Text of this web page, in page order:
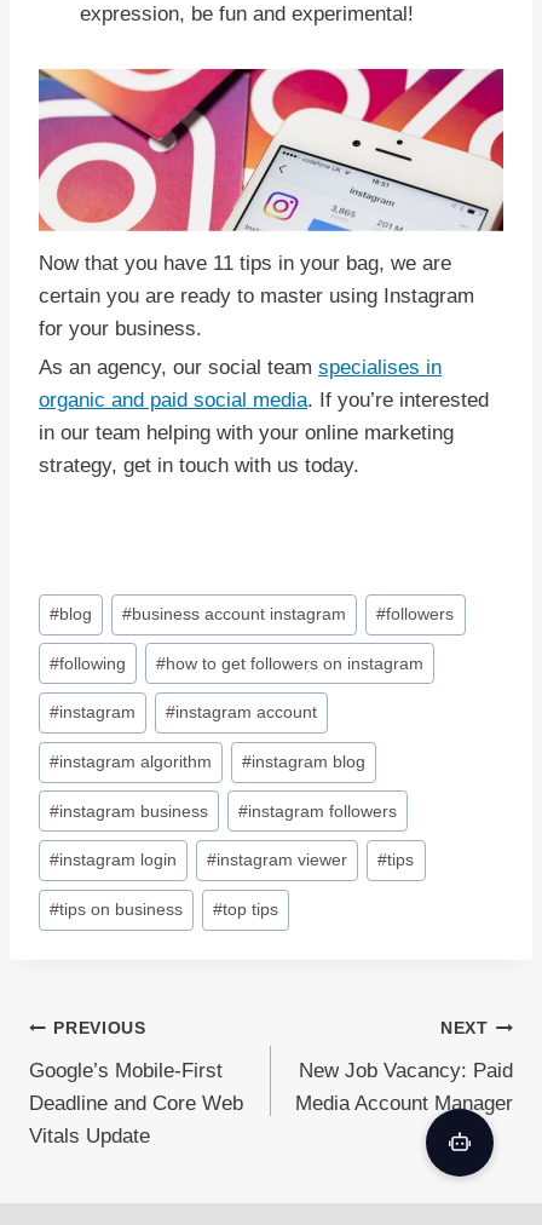
expression, be fun and experimental!
Now that you have 11 tips in your bag, we are
certain you are ready to master using Instagram
for your business.
As an agency, our social team specialises in
organic and paid social media. If you’re interested
in our team helping with your online marketing
strategy, get in touch with us today.
Post
Tags:
#blog #business account instagram #followers
#following #how to get followers on instagram
#instagram #instagram account
#instagram algorithm #instagram blog
#instagram business #instagram followers
#instagram login #instagram viewer #tips
#tips on business #top tips
Post
navigation
PREVIOUS
Google’s Mobile-First
Deadline and Core Web
Vitals Update
NEXT
New Job Vacancy: Paid
Media Account Manager